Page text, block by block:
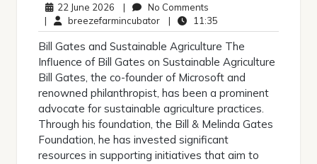
22 June 2026 22
June
2026
| No Comments
Comments
| breezefarmincubatorbreezefarmincubator
| 11:35
Bill Gates and Sustainable Agriculture The
Influence of Bill Gates on Sustainable Agriculture
Bill Gates, the co-founder of Microsoft and
renowned philanthropist, has been a prominent
advocate for sustainable agriculture practices.
Through his foundation, the Bill & Melinda Gates
Foundation, he has invested significant
resources in supporting initiatives that aim to